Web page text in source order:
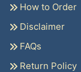
How to Order
Disclaimer
FAQs
Return Policy